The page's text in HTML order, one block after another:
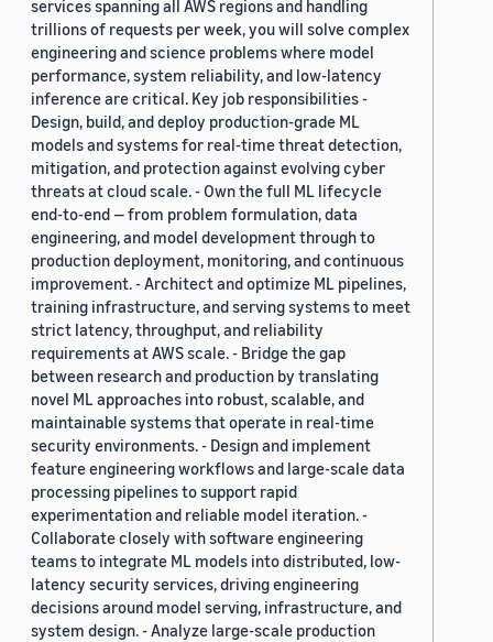
services spanning all AWS regions and handling
trillions of requests per week, you will solve complex
engineering and science problems where model
performance, system reliability, and low-latency
inference are critical. Key job responsibilities -
Design, build, and deploy production-grade ML
models and systems for real-time threat detection,
mitigation, and protection against evolving cyber
threats at cloud scale. - Own the full ML lifecycle
end-to-end — from problem formulation, data
engineering, and model development through to
production deployment, monitoring, and continuous
improvement. - Architect and optimize ML pipelines,
training infrastructure, and serving systems to meet
strict latency, throughput, and reliability
requirements at AWS scale. - Bridge the gap
between research and production by translating
novel ML approaches into robust, scalable, and
maintainable systems that operate in real-time
security environments. - Design and implement
feature engineering workflows and large-scale data
processing pipelines to support rapid
experimentation and reliable model iteration. -
Collaborate closely with software engineering
teams to integrate ML models into distributed, low-
latency security services, driving engineering
decisions around model serving, infrastructure, and
system design. - Analyze large-scale production